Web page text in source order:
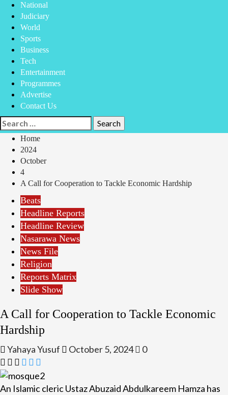
National
Judiciary
World
Sports
Business
Tech
Entertainment
Programmes
Advertise
Contact Us
Search
for:
Home
2024
October
4
A Call for Cooperation to Tackle Economic Hardship
Beats
Headline Reports
Headline Review
Nasarawa News
News File
Religion
Reports Matrix
Slide Show
A Call for Cooperation to Tackle Economic
Hardship
Yahaya Yusuf October 5, 2024 0
An Islamic cleric Ustaz Abuzaid Abdulkareem Hamza has